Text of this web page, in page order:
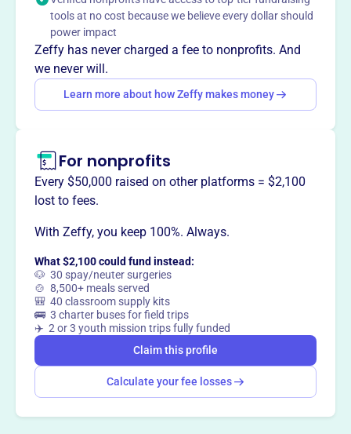
TLC Preschool provides quality social and educational
experiences to children ages 3 to 5 years old. They focus
on social, physical, language, perceptual, and emotional
growth, helping children develop essential skills and a
positive self-concept.
This profile hasn’t been claimed.
Want totell your story your
tools at no cost because we believe every dollar should
power impact
Zeffy has never charged a fee to nonprofits. And
we never will.
Learn more about how Zeffy makes money
For nonprofits
Every $50,000 raised on other platforms = $2,100
lost to fees.
With Zeffy, you keep 100%. Always.
What $2,100 could fund instead:
🐶 30 spay/neuter surgeries
🍲 8,500+ meals served
🎒 40 classroom supply kits
🚌 3 charter buses for field trips
✈️ 2 or 3 youth mission trips fully funded
Claim this profile
Calculate your fee losses